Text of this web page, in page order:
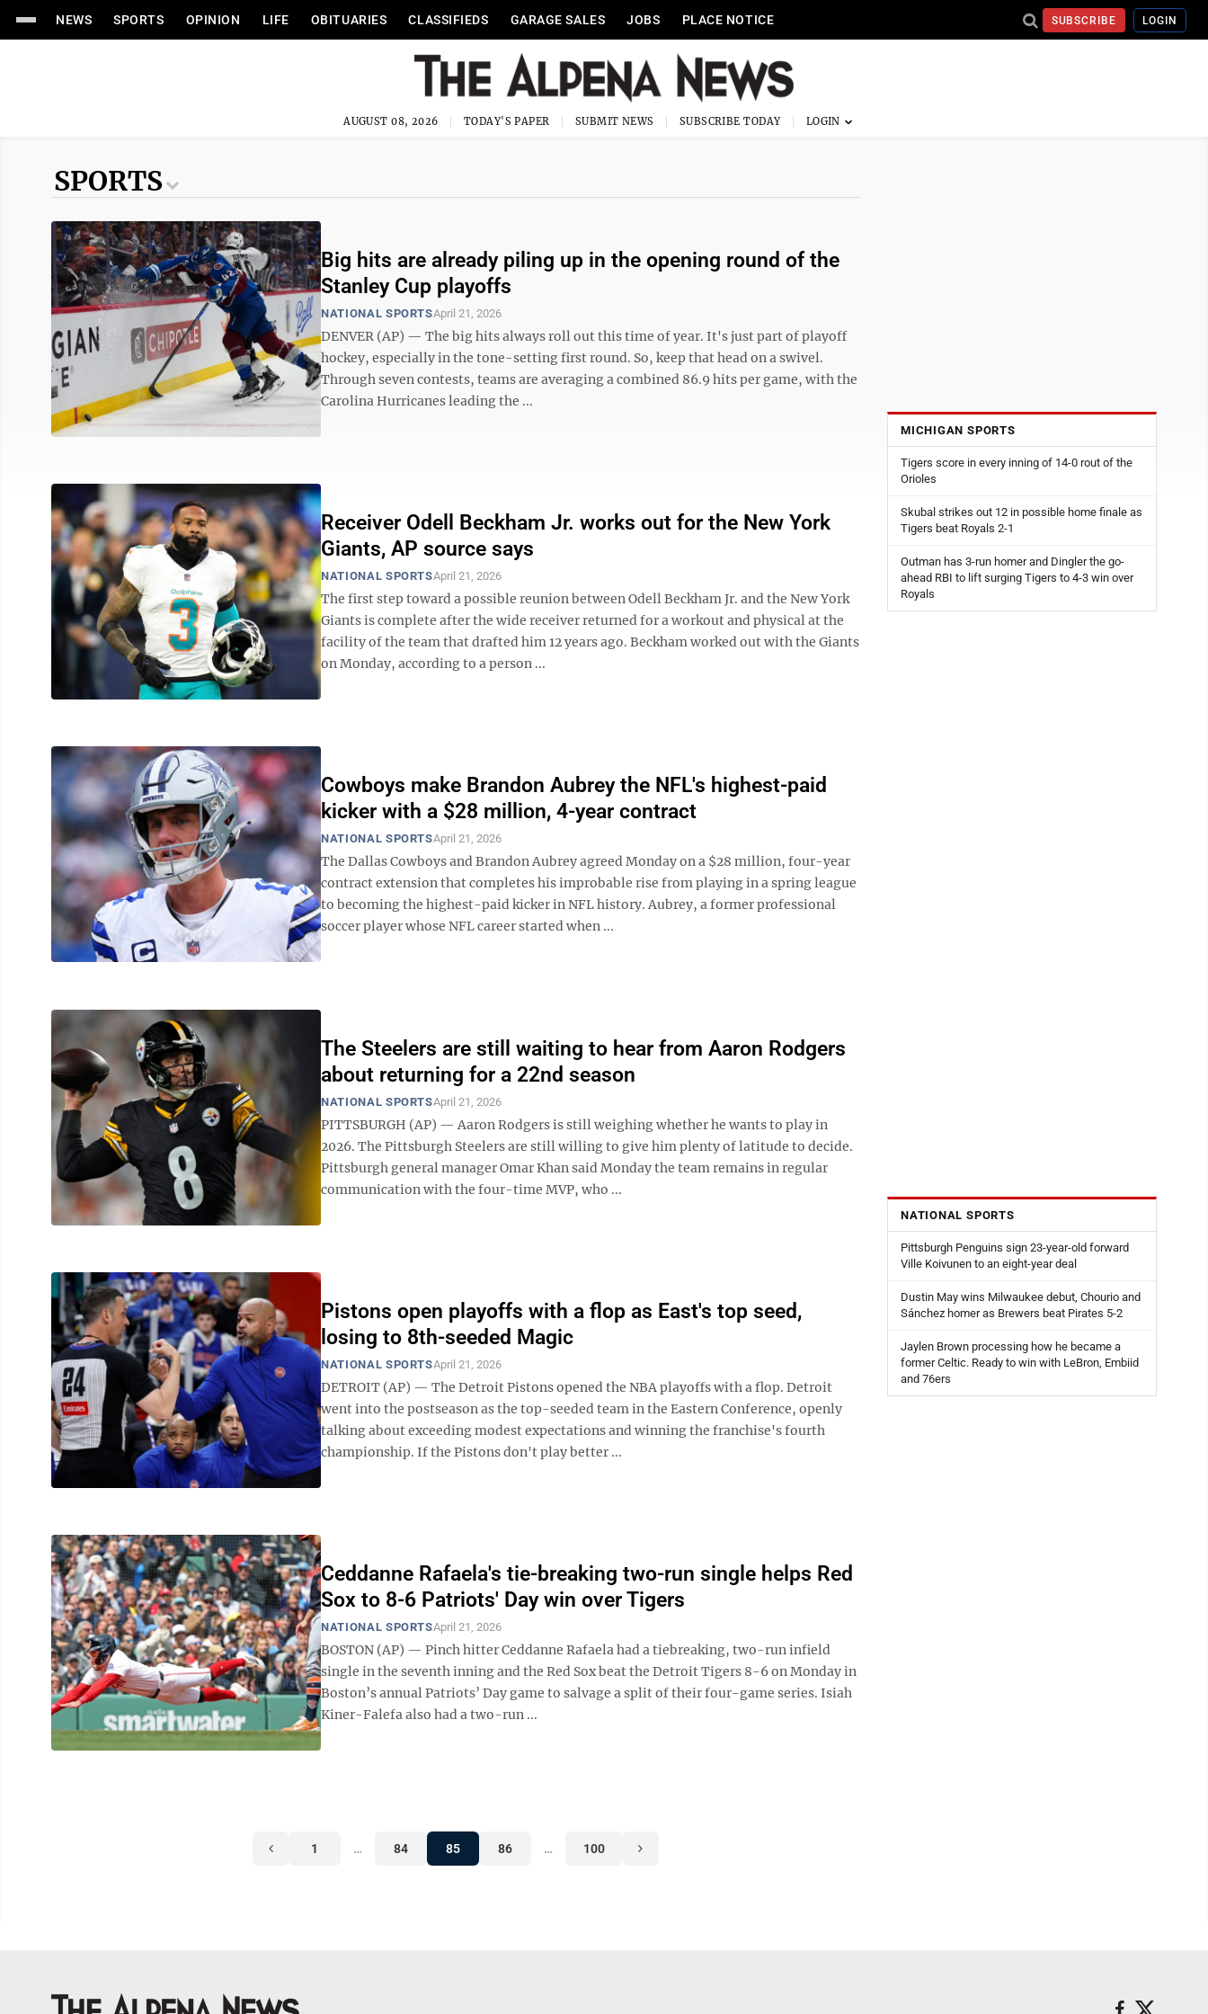
NEWS SPORTS OPINION LIFE OBITUARIES CLASSIFIEDS GARAGE SALES JOBS PLACE NOTICE SUBSCRIBE LOGIN
AUGUST 08, 2026 TODAY'S PAPER SUBMIT NEWS SUBSCRIBE TODAY
SPORTS
Big hits are already piling up in the opening round of the
Stanley Cup playoffs
NATIONAL SPORTSApril 21, 2026
DENVER (AP) — The big hits always roll out this time of year. It's just part of playoff
hockey, especially in the tone-setting first round. So, keep that head on a swivel.
Through seven contests, teams are averaging a combined 86.9 hits per game, with the
Carolina Hurricanes leading the ...
Receiver Odell Beckham Jr. works out for the New York
Giants, AP source says
NATIONAL SPORTSApril 21, 2026
The first step toward a possible reunion between Odell Beckham Jr. and the New York
Giants is complete after the wide receiver returned for a workout and physical at the
facility of the team that drafted him 12 years ago. Beckham worked out with the Giants
on Monday, according to a person ...
Cowboys make Brandon Aubrey the NFL's highest-paid
kicker with a $28 million, 4-year contract
NATIONAL SPORTSApril 21, 2026
The Dallas Cowboys and Brandon Aubrey agreed Monday on a $28 million, four-year
contract extension that completes his improbable rise from playing in a spring league
to becoming the highest-paid kicker in NFL history. Aubrey, a former professional
soccer player whose NFL career started when ...
The Steelers are still waiting to hear from Aaron Rodgers
about returning for a 22nd season
NATIONAL SPORTSApril 21, 2026
PITTSBURGH (AP) — Aaron Rodgers is still weighing whether he wants to play in
2026. The Pittsburgh Steelers are still willing to give him plenty of latitude to decide.
Pittsburgh general manager Omar Khan said Monday the team remains in regular
communication with the four-time MVP, who ...
Pistons open playoffs with a flop as East's top seed,
losing to 8th-seeded Magic
NATIONAL SPORTSApril 21, 2026
DETROIT (AP) — The Detroit Pistons opened the NBA playoffs with a flop. Detroit
went into the postseason as the top-seeded team in the Eastern Conference, openly
talking about exceeding modest expectations and winning the franchise's fourth
championship. If the Pistons don't play better ...
Ceddanne Rafaela's tie-breaking two-run single helps Red
Sox to 8-6 Patriots' Day win over Tigers
NATIONAL SPORTSApril 21, 2026
BOSTON (AP) — Pinch hitter Ceddanne Rafaela had a tiebreaking, two-run infield
single in the seventh inning and the Red Sox beat the Detroit Tigers 8-6 on Monday in
Boston’s annual Patriots’ Day game to salvage a split of their four-game series. Isiah
Kiner-Falefa also had a two-run ...
1 … 84 85 86 … 100
MICHIGAN SPORTS
Tigers score in every inning of 14-0 rout of the
Orioles
Skubal strikes out 12 in possible home finale as
Tigers beat Royals 2-1
Outman has 3-run homer and Dingler the go-
ahead RBI to lift surging Tigers to 4-3 win over
Royals
NATIONAL SPORTS
Pittsburgh Penguins sign 23-year-old forward
Ville Koivunen to an eight-year deal
Dustin May wins Milwaukee debut, Chourio and
Sánchez homer as Brewers beat Pirates 5-2
Jaylen Brown processing how he became a
former Celtic. Ready to win with LeBron, Embiid
and 76ers